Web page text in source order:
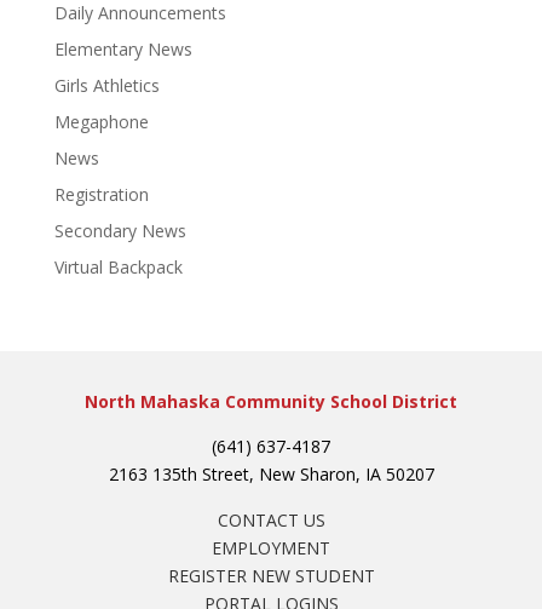
Daily Announcements
Elementary News
Girls Athletics
Megaphone
News
Registration
Secondary News
Virtual Backpack
North Mahaska Community School District
(641) 637-4187
2163 135th Street, New Sharon, IA 50207
CONTACT US
EMPLOYMENT
REGISTER NEW STUDENT
PORTAL LOGINS